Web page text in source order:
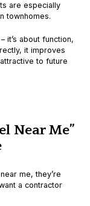
are especially
townhomes.
it’s about function,
it improves
to future
Near Me”
me, they’re
a contractor